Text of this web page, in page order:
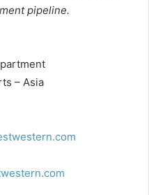
pipeline.
– Asia